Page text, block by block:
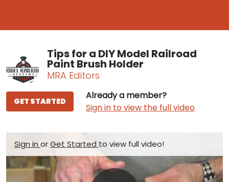
Tips for a DIY Model Railroad
Paint Brush Holder
MRA Editors
Already a member?
Sign in to view the full video
GET STARTED
Sign in orGet Started to view full video!